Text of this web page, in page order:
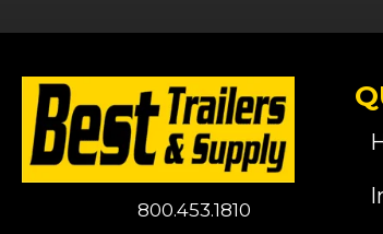
800.453.1810